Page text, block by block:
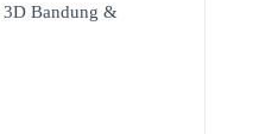
Bandung &